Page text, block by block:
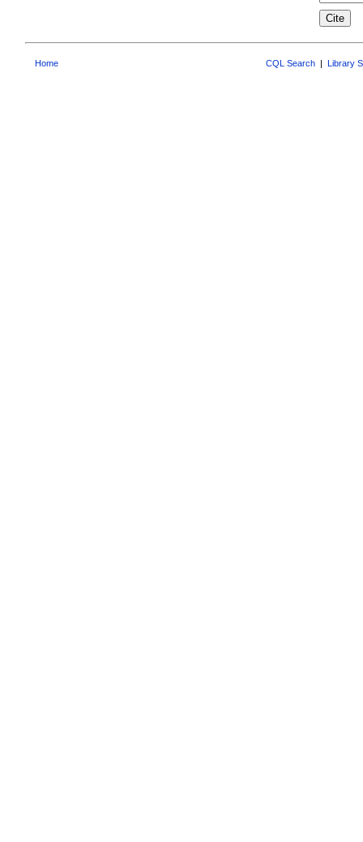
Home CQL Search Library